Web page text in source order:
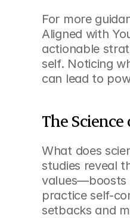
For more
Aligned with
actionable
self. Noticing
can lead to
The
What does
studies reveal
values—boosts
practice self-
setbacks and